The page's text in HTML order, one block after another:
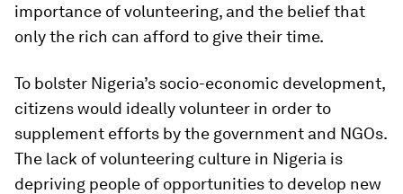
importance of volunteering, and the belief that
only the rich can afford to give their time.
To bolster Nigeria’s socio-economic development,
citizens would ideally volunteer in order to
supplement efforts by the government and NGOs.
The lack of volunteering culture in Nigeria is
depriving people of opportunities to develop new